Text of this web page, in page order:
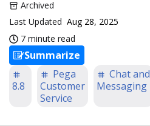
Archived
Last Updated Aug 28, 2025
7 minute read
Summarize
8.8
Pega
Customer
Service
Chat and
Messaging